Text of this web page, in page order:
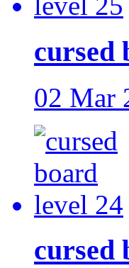
cursed
02 Mar
cursed